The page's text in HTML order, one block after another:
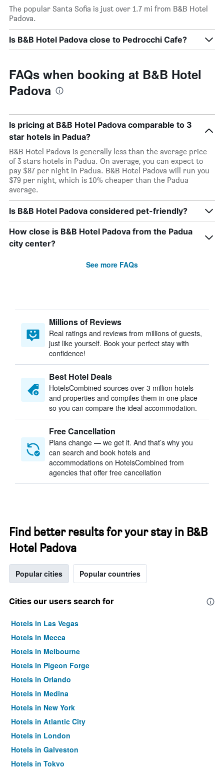
The popular Santa Sofia is just over 1.7 mi from B&B Hotel
Padova.
Is B&B Hotel Padova close to Pedrocchi Cafe?
FAQs when booking at B&B Hotel
Padova
Is pricing at B&B Hotel Padova comparable to 3
star hotels in Padua?
B&B Hotel Padova is generally less than the average price
of 3 stars hotels in Padua. On average, you can expect to
pay $87 per night in Padua. B&B Hotel Padova will run you
$79 per night, which is 10% cheaper than the Padua
average.
Is B&B Hotel Padova considered pet-friendly?
How close is B&B Hotel Padova from the Padua
city center?
See more FAQs
Millions of Reviews
Real ratings and reviews from millions of guests,
just like yourself. Book your perfect stay with
confidence!
Best Hotel Deals
HotelsCombined sources over 3 million hotels
and properties and compiles them in one place
so you can compare the ideal accommodation.
Free Cancellation
Plans change — we get it. And that’s why you
can search and book hotels and
accommodations on HotelsCombined from
agencies that offer free cancellation
Find better results for your stay in B&B
Hotel Padova
Popular cities Popular countries
Cities our users search for
Hotels in Las Vegas
Hotels in Mecca
Hotels in Melbourne
Hotels in Pigeon Forge
Hotels in Orlando
Hotels in Medina
Hotels in New York
Hotels in Atlantic City
Hotels in London
Hotels in Galveston
Hotels in Tokyo